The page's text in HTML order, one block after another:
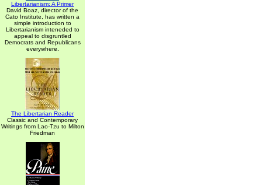
Libertarianism: A Primer
David Boaz, director of the
Cato Institute, has written a
simple introduction to
Libertarianism inteneded to
appeal to disgruntled
Democrats and Republicans
everywhere.
The Libertarian Reader
Classic and Contemporary
Writings from Lao-Tzu to Milton
Friedman